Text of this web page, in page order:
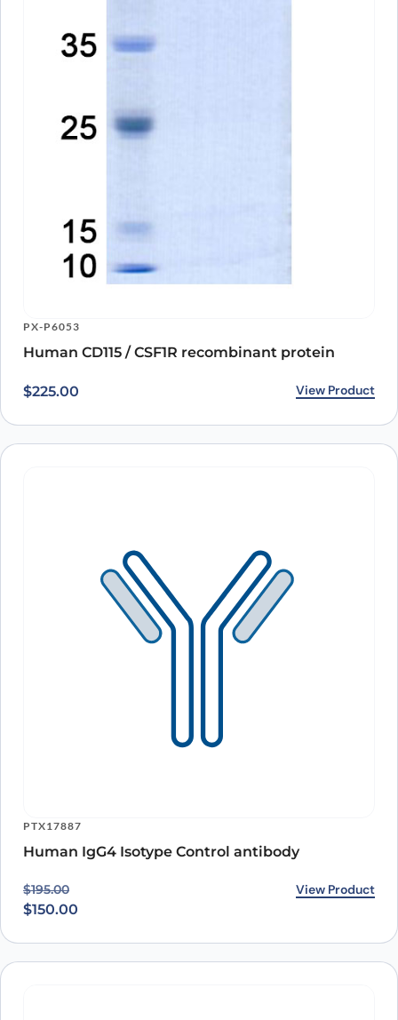
antibody, it provides a valuable tool for scientists to further
understand the role of CSF1R and develop potential therapies for
valuable therapeutic option for patients in the future.
PX-P6053
Human CD115 / CSF1R recombinant protein
$225.00 View Product
PTX17887
Human IgG4 Isotype Control antibody
$195.00
Original price was: $195.00.
$150.00
Current price is: $150.00. View Product